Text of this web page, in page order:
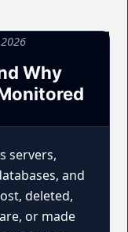
Why
servers,
and
deleted,
or made